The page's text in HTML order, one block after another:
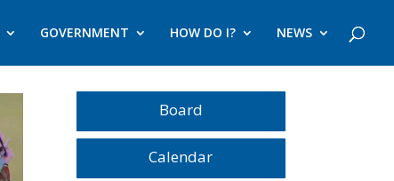
GOVERNMENT HOW DO I? NEWS
Board
Calendar